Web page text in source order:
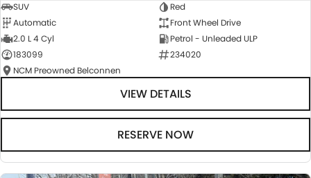
SUV
Red
Automatic
Front Wheel Drive
2.0 L 4 Cyl
Petrol - Unleaded ULP
183099
234020
NCM Preowned Belconnen
VIEW DETAILS
RESERVE NOW